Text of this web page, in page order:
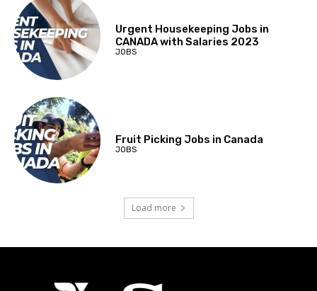
Urgent Housekeeping Jobs in
CANADA with Salaries 2023
JOBS
Fruit Picking Jobs in Canada
JOBS
Load more